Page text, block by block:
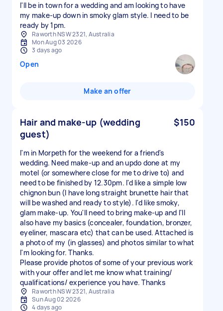
I'll be in town for a wedding and am looking to have
my make-up down in smoky glam style. I need to be
ready by 1pm.
Raworth NSW 2321, Australia
Mon Aug 03 2026
3 days ago
Open
Make an offer
Hair and make-up (wedding
guest)
$150
I'm in Morpeth for the weekend for a friend's
wedding. Need make-up and an updo done at my
motel (or somewhere close for me to drive to) and
need to be finished by 12.30pm. I'd like a simple low
chignon bun (I have long straight brunette hair that
will be washed and ready to style). I'd like smoky,
glam make-up. You'll need to bring make-up and I'll
also have my basics (concealer, foundation, bronzer,
eyeliner, mascara etc) that can be used. Attached is
a photo of my (in glasses) and photos similar to what
I'm looking for. Thanks.
Please provide photos of some of your previous work
with your offer and let me know what training/
qualifications/ experience you have. Thanks
Raworth NSW 2321, Australia
Sun Aug 02 2026
4 days ago